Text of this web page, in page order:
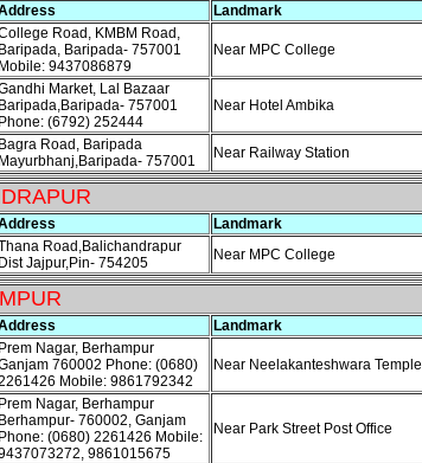
Landmark
Road, KMBM Road,
Baripada, Baripada- 757001
Mobile: 9437086879
Near MPC College
Market, Lal Bazaar
Baripada,Baripada- 757001
Phone: (6792) 252444
Near Hotel Ambika
Bagra Road, Baripada
Mayurbhanj,Baripada- 757001
Near Railway Station
Landmark
Road,Balichandrapur
Dist Jajpur,Pin- 754205
Near MPC College
Landmark
Prem Nagar, Berhampur
760002 Phone: (0680)
Mobile: 9861792342
Near Neelakanteshwara Temple
Prem Nagar, Berhampur
Berhampur- 760002, Ganjam
Phone: (0680) 2261426 Mobile:
9861015675
Near Park Street Post Office